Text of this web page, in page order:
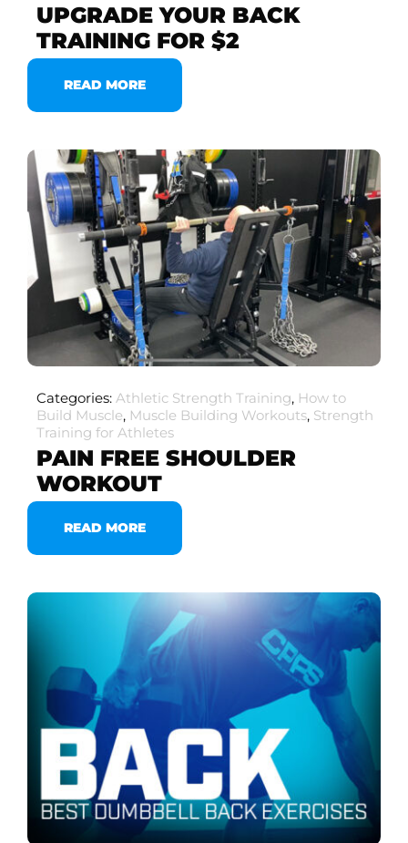
UPGRADE YOUR BACK
TRAINING FOR $2
READ MORE
Categories: Athletic Strength Training, How to
Build Muscle, Muscle Building Workouts, Strength
Training for Athletes
PAIN FREE SHOULDER
WORKOUT
READ MORE